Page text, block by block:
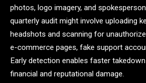
photos, logo imagery, and
quarterly audit might involve uploading
headshots and scanning for
e-commerce pages, fake support
Early detection enables faster
financial and reputational damage.